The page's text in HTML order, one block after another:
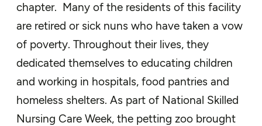
chapter. Many of the residents of this facility
are retired or sick nuns who have taken a vow
of poverty. Throughout their lives, they
dedicated themselves to educating children
and working in hospitals, food pantries and
homeless shelters. As part of National Skilled
Nursing Care Week, the petting zoo brought